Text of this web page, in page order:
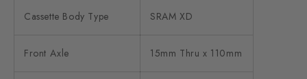
Cassette Body Type SRAM XD
Front Axle 15mm Thru x 110mm